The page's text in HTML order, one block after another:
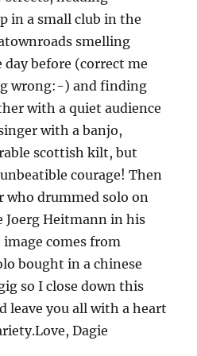
in a small club in the
smelling
before (correct me
wrong:-) and finding
with a quiet audience
with a banjo,
scottish kilt, but
courage! Then
who drummed solo on
Heitmann in his
comes from
bought in a chinese
so I close down this
leave you all with a heart
Dagie